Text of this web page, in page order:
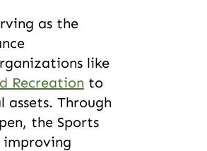
as the
like
Recreation to
Through
the Sports
improving